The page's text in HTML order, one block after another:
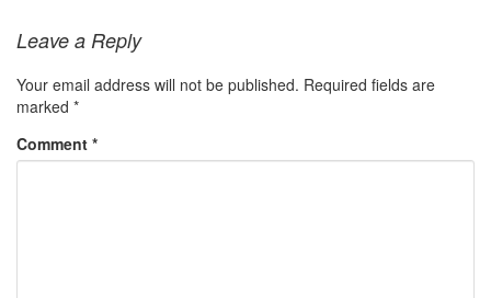
Leave a Reply
Your email address will not be published. Required fields are
marked *
Comment *